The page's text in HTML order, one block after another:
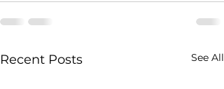
Recent Posts See All